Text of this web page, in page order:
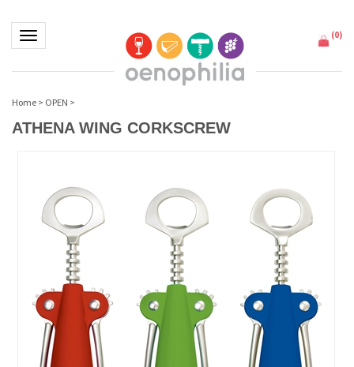
Toggle navigation (0)
Home > OPEN >
ATHENA WING CORKSCREW